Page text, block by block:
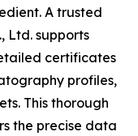
A trusted
Ltd. supports
certificates
profiles,
This thorough
the precise data